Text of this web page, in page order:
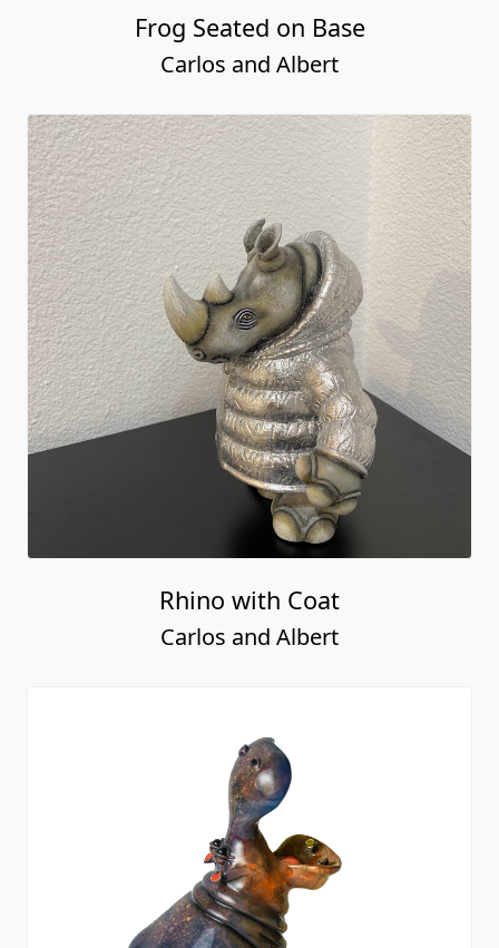
Frog Seated on Base
Carlos and Albert
Rhino with Coat
Carlos and Albert